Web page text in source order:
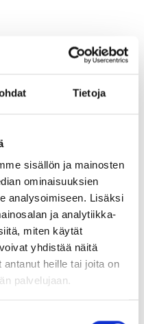
Tietoja
sisällön ja mainosten
ominaisuuksien
analysoimiseen. Lisäksi
ja analytiikka-
miten käytät
yhdistää näitä
heille tai joita on
palvelujaan.14 and 16